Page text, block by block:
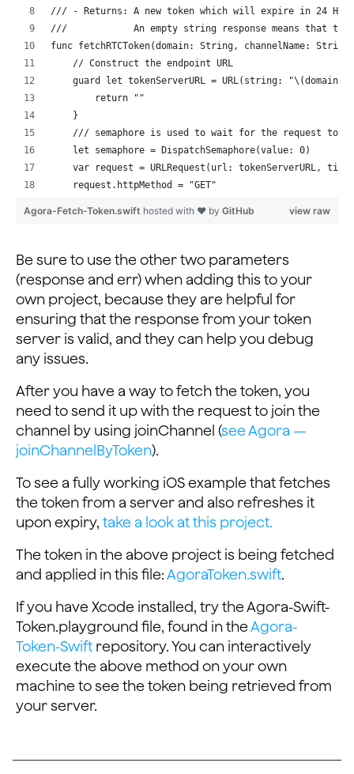
/// - Returns: A new token which will expire in 24
///            An empty string response means that
func fetchRTCToken(domain: String, channelName:
    // Construct the endpoint URL
guard let tokenServerURL = URL(string:
        return ""
    }
/// semaphore is used to wait for the request to
    let semaphore = DispatchSemaphore(value: 0)
var request = URLRequest(url: tokenServerURL,
    request.httpMethod = "GET"
let task = URLSession.shared.dataTask(with:
        defer {
            // Signal that the request has completed
            semaphore.signal()
        }
        guard let data = data else {
            // No data, no token
        }
let responseJSON = try?
if let responseDict = responseJSON as?
// Key "rtcToken" found in response,
        }
    }
    task.resume()
// Waiting for signal found inside the GET request
    semaphore.wait()
    return tokenToReturn
view raw
Agora-Fetch-Token.swift hosted with ❤ by GitHub
Be sure to use the other two parameters
(response and err) when adding this to your
own project, because they are helpful for
ensuring that the response from your token
server is valid, and they can help you debug
any issues.
After you have a way to fetch the token, you
need to send it up with the request to join the
channel by using joinChannel (see Agora —
joinChannelByToken).
To see a fully working iOS example that fetches
the token from a server and also refreshes it
upon expiry, take a look at this project.
The token in the above project is being fetched
and applied in this file:AgoraToken.swift.
If you have Xcode installed, try the Agora-Swift-
Token.playground file, found in theAgora-
Token-Swift repository. You can interactively
execute the above method on your own
machine to see the token being retrieved from
your server.